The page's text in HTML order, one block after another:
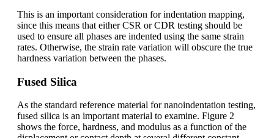
This is an important consideration for indentation mapping,
since this means that either CSR or CDR testing should be
used to ensure all phases are indented using the same strain
rates. Otherwise, the strain rate variation will obscure the true
hardness variation between the phases.
Fused Silica
As the standard reference material for nanoindentation testing,
fused silica is an important material to examine. Figure 2
shows the force, hardness, and modulus as a function of the